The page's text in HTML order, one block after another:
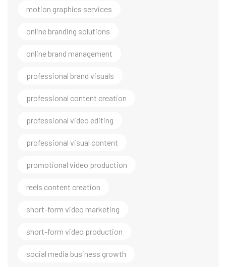
motion graphics services
online branding solutions
online brand management
professional brand visuals
professional content creation
professional video editing
professional visual content
promotional video production
reels content creation
short-form video marketing
short-form video production
social media business growth